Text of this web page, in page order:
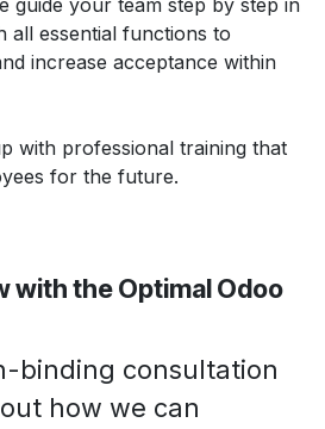
guide your team step by step in
all essential functions to
increase acceptance within
with professional training that
for the future.
with the Optimal Odoo
binding consultation
how we can